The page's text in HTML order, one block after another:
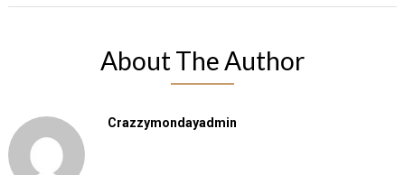
About The Author
Crazzymondayadmin